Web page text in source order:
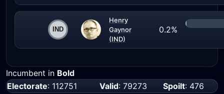
Henry
Gaynor
(IND)
0.2%
Incumbent in Bold
Electorate: 112751 Valid: 79273 Spoilt: 476